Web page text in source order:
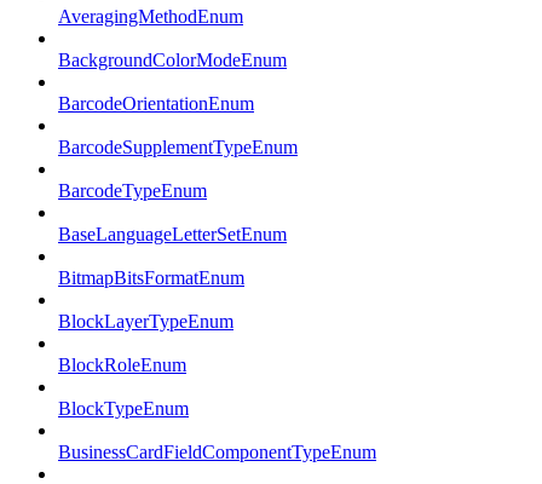
AveragingMethodEnum
BackgroundColorModeEnum
BarcodeOrientationEnum
BarcodeSupplementTypeEnum
BarcodeTypeEnum
BaseLanguageLetterSetEnum
BitmapBitsFormatEnum
BlockLayerTypeEnum
BlockRoleEnum
BlockTypeEnum
BusinessCardFieldComponentTypeEnum